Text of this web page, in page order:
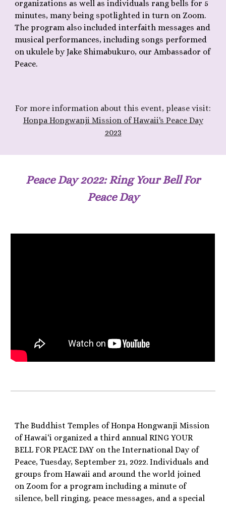
organizations as well as individuals rang bells for 5
minutes, many being spotlighted in turn on Zoom.
The program also included interfaith messages and
musical performances, including songs performed
on ukulele by Jake Shimabukuro, our Ambassador of
Peace.
For more information about this event, please visit:
Honpa Hongwanji Mission of Hawaii's Peace Day
2023
Peace Day 2022: Ring Your Bell For
Peace Day
The Buddhist Temples of Honpa Hongwanji Mission
of Hawai‘i organized a third annual RING YOUR
BELL FOR PEACE DAY on the International Day of
Peace, Tuesday, September 21, 2022. Individuals and
groups from Hawaii and around the world joined
on Zoom for a program including a minute of
silence, bell ringing, peace messages, and a special